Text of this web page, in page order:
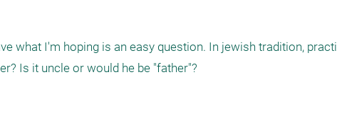
what I'm hoping is an easy question. In jewish tradition,
Is it uncle or would he be "father"?